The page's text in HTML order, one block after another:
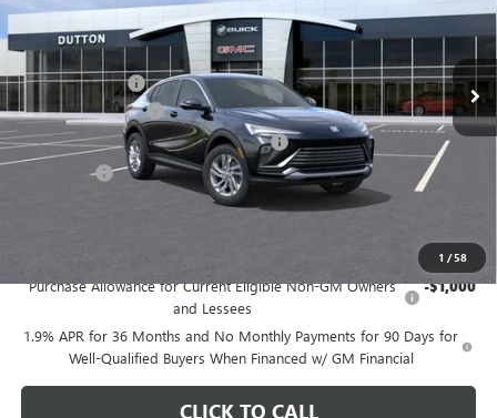
1 /58
VIN:KL47LAEP9TB184908Stock:
In Stock
Less
MSRP:
Dealer Discount: -$1,000
Documentation Fee $85
Computerized Vehicle Registration Fee $37
CA Tire Fee
Purchase Allowance for Current Eligible Non-GM Owners
and Lessees
-$1,000
1.9% APR for 36 Months and No Monthly Payments for 90 Days for
Well-Qualified Buyers When Financed w/ GM Financial
CLICK TO CALL